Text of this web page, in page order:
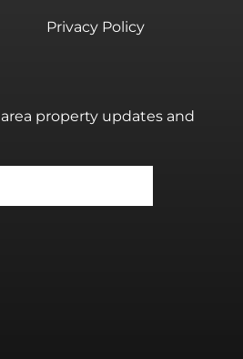
Privacy Policy
property updates and